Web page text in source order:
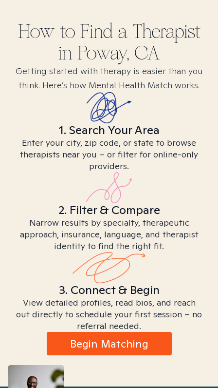
How to Find a Therapist
in Poway, CA
Getting started with therapy is easier than you
think. Here’s how Mental Health Match works.
1. Search Your Area
Enter your city, zip code, or state to browse
therapists near you – or filter for online-only
providers.
2. Filter & Compare
Narrow results by specialty, therapeutic
approach, insurance, language, and therapist
identity to find the right fit.
3. Connect & Begin
View detailed profiles, read bios, and reach
out directly to schedule your first session – no
referral needed.
Begin Matching